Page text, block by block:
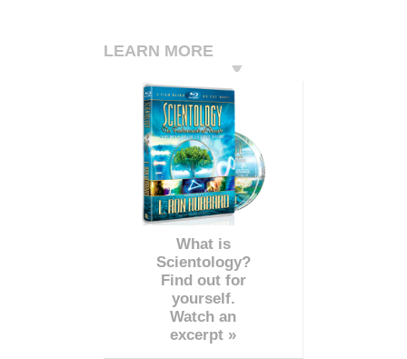
LEARN MORE
What is
Scientology?
Find out for
yourself.
Watch an
excerpt »